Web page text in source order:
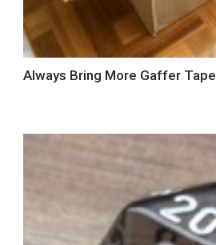
Always Bring More Gaffer Tape